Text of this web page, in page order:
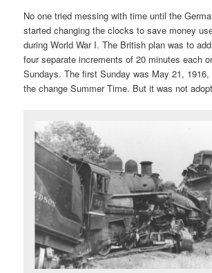
No one tried messing with time until the
started changing the clocks to save money
during World War I. The British plan was to
four separate increments of 20 minutes each
Sundays. The first Sunday was May 21,
the change Summer Time. But it was not